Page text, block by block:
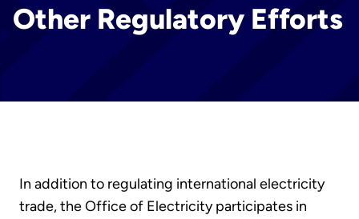
Other Regulatory Efforts
In addition to regulating international electricity
trade, the Office of Electricity participates in